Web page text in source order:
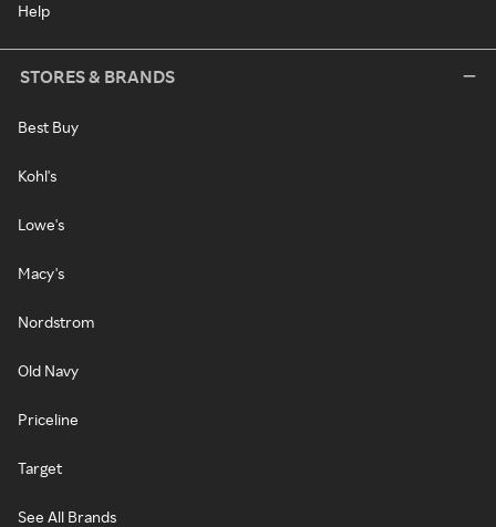
Help
STORES & BRANDS
Best Buy
Kohl's
Lowe's
Macy's
Nordstrom
Old Navy
Priceline
Target
See All Brands